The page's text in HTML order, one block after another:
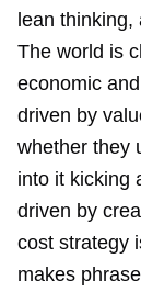
lean thinking,
The world is
economic
driven by
whether they
into it kicking
driven by
cost strategy
makes